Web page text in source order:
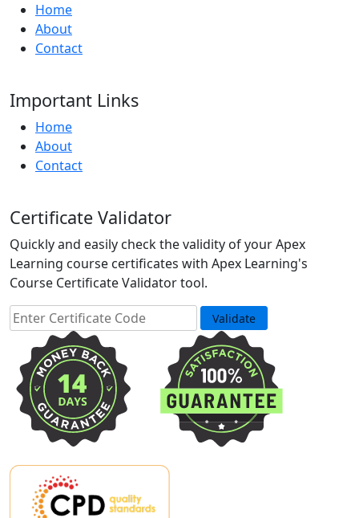
Home
About
Contact
Important Links
Home
About
Contact
Certificate Validator
Quickly and easily check the validity of your Apex
Learning course certificates with Apex Learning's
Course Certificate Validator tool.